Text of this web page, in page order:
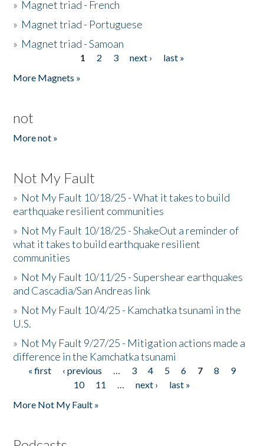
» Magnet triad - French
» Magnet triad - Portuguese
» Magnet triad - Samoan
1 2 3 next ›
last »
More Magnets »
not
More not »
Not My Fault
» Not My Fault 10/18/25 - What it takes to build
earthquake resilient communities
» Not My Fault 10/18/25 - ShakeOut a reminder of
what it takes to build earthquake resilient
communities
» Not My Fault 10/11/25 - Supershear earthquakes
and Cascadia/San Andreas link
» Not My Fault 10/4/25 - Kamchatka tsunami in the
U.S.
» Not My Fault 9/27/25 - Mitigation actions made a
difference in the Kamchatka tsunami
Pages
« first ‹ previous … 3 4 5 6 7 8
9
10
11 … next ›
last »
More Not My Fault »